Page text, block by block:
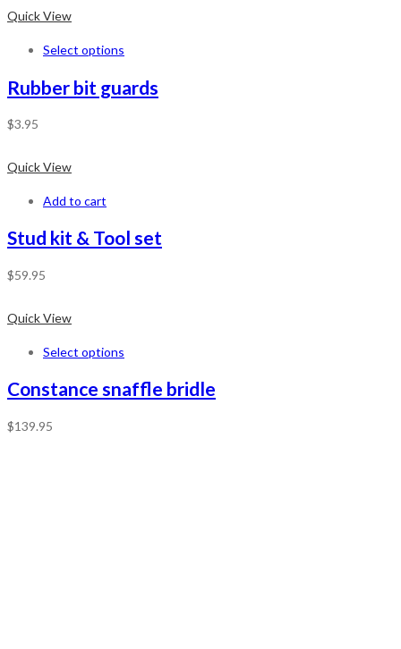
Quick View
Select options
Rubber bit guards
$3.95
Quick View
Add to cart
Stud kit & Tool set
$59.95
Quick View
Select options
Constance snaffle bridle
$139.95